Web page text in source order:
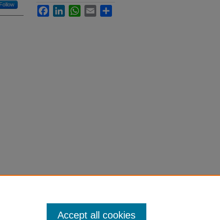
Follow
FacebookLinkedInWhatsApp
Email
Accept all cookies